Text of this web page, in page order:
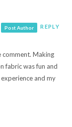
Post Author
REPLY
comment. Making
fabric was fun and
and my